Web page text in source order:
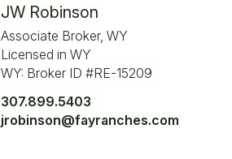
JW Robinson
Associate Broker, WY
Licensed in WY
WY: Broker ID #RE-15209
307.899.5403
jrobinson@fayranches.com